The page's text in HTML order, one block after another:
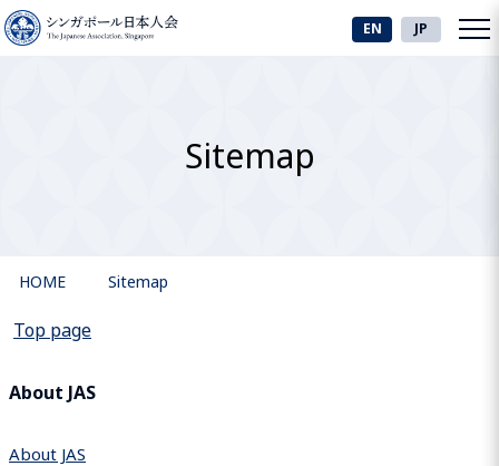
EN JP
Sitemap
HOME Sitemap
Top page
About JAS
About JAS